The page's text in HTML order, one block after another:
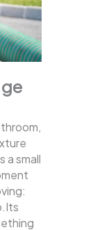
a small